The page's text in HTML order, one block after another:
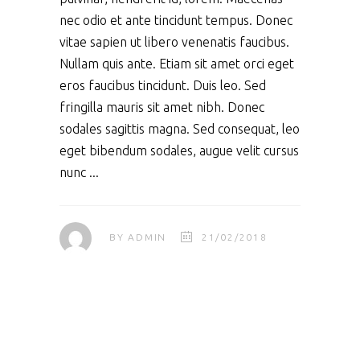
nec odio et ante tincidunt tempus. Donec
vitae sapien ut libero venenatis faucibus.
Nullam quis ante. Etiam sit amet orci eget
eros faucibus tincidunt. Duis leo. Sed
fringilla mauris sit amet nibh. Donec
sodales sagittis magna. Sed consequat, leo
eget bibendum sodales, augue velit cursus
nunc
BYADMIN 21/02/2018